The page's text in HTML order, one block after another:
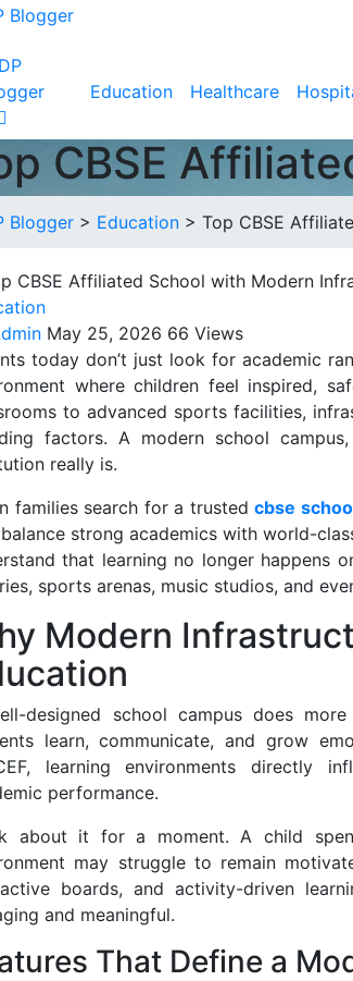
Education Healthcare
CBSE
Blogger > Education > Top CBSE
May 25, 2026 66 Views
today don’t just look for academic
where children feel inspired,
to advanced sports facilities,
factors. A modern school
really is.
families search for a trustedcbse
strong academics with world-
that learning no longer happens
sports arenas, music studios, and
Modern
designed school campus does
learn, communicate, and grow
learning environments directly
performance.
about it for a moment. A child
may struggle to remain
boards, and activity-driven
and meaningful.
That Define a